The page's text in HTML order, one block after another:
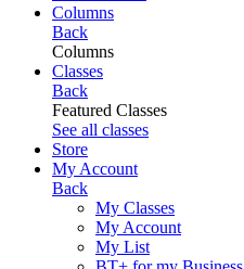
Columns
Back
Columns
Classes
Back
Featured Classes
See all classes
Store
My Account
Back
My Classes
My Account
My List